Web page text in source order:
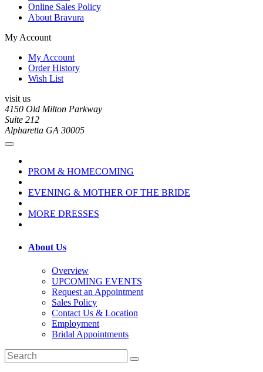
Online Sales Policy
About Bravura
My Account
My Account
Order History
Wish List
visit us
4150 Old Milton Parkway
Suite 212
Alpharetta GA 30005
PROM & HOMECOMING
EVENING & MOTHER OF THE BRIDE
MORE DRESSES
About Us
Overview
UPCOMING EVENTS
Request an Appointment
Sales Policy
Contact Us & Location
Employment
Bridal Appointments